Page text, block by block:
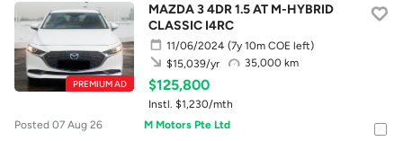
PREMIUM AD
MAZDA 3 4DR 1.5 AT M-HYBRID
CLASSIC I4RC
11/06/2024 (7y 10m COE left)
35,000 km
$15,039/yr
$125,800
Instl. $1,230/mth
Posted 07 Aug 26
M Motors Pte Ltd